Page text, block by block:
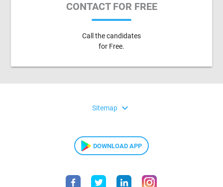
CONTACT FOR FREE
Call the candidates
for Free.
Sitemap expand_more
DOWNLOAD APP